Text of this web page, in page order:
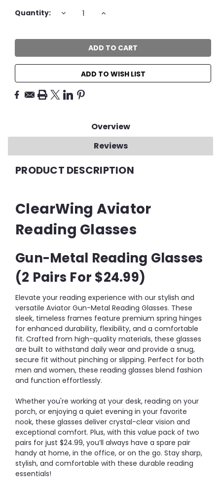
Current
Quantity: DECREASE INCREASE
ADD TO WISH LIST
Overview
Reviews
PRODUCT DESCRIPTION
ClearWing Aviator
Reading Glasses
Gun-Metal Reading Glasses
(2 Pairs For $24.99)
Elevate your reading experience with our stylish and
versatile Aviator Gun-Metal Reading Glasses. These
sleek, timeless frames feature premium spring hinges
for enhanced durability, flexibility, and a comfortable
fit. Crafted from high-quality materials, these glasses
are built to withstand daily wear and provide a snug,
secure fit without pinching or slipping. Perfect for both
men and women, these reading glasses blend fashion
and function effortlessly.
Whether you're working at your desk, reading on your
porch, or enjoying a quiet evening in your favorite
nook, these glasses deliver crystal-clear vision and
exceptional comfort. Plus, with this value pack of two
pairs for just $24.99, you’ll always have a spare pair
handy at home, in the office, or on the go. Stay sharp,
stylish, and comfortable with these durable reading
essentials!